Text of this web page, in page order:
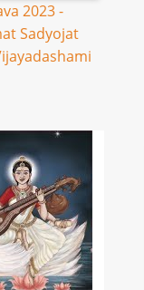
2023 -
Sadyojat